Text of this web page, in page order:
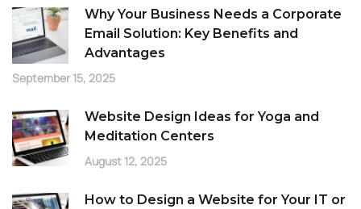
Why Your Business Needs a Corporate
Email Solution: Key Benefits and
Advantages
September 15, 2025
Website Design Ideas for Yoga and
Meditation Centers
August 12, 2025
How to Design a Website for Your IT or